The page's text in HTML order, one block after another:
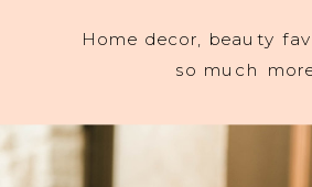
Home decor, beauty
so much